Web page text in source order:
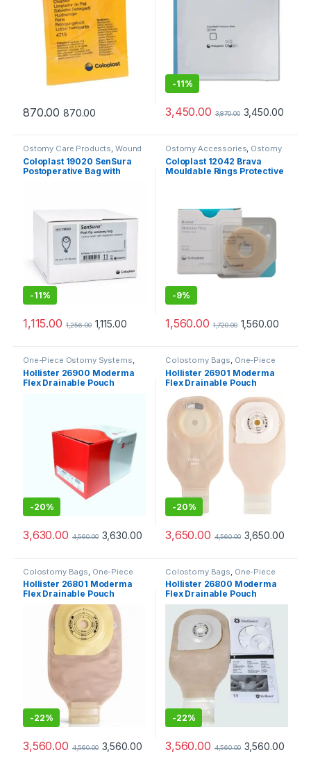
870.00 870.00
-11%
3,450.00 3,870.00 3,450.00
Ostomy Care Products, Wound
Care Products
Coloplast 19020 SenSura
Postoperative Bag with
-11%
1,115.00 1,256.00 1,115.00
Ostomy Accessories, Ostomy
Care Products
Coloplast 12042 Brava
Mouldable Rings Protective
-9%
1,560.00 1,720.00 1,560.00
One-Piece Ostomy Systems,
Ostomy Care Products
Hollister 26900 Moderma
Flex Drainable Pouch
-20%
3,630.00 4,560.00 3,630.00
Colostomy Bags, One-Piece
Ostomy Systems, Ostomy Care
Products
Hollister 26901 Moderma
Flex Drainable Pouch
Roll SoftFlex Convex (Pack
of 10pcs)
-20%
3,650.00 4,560.00 3,650.00
Colostomy Bags One-Piece
Ostomy Systems, Ostomy Care
Products
Hollister 26801 Moderma
Flex Drainable Pouch
Opaque Maxi Lock n Roll
SoftFlex Convex
-22%
3,560.00 4,560.00 3,560.00
Colostomy Bags One-Piece
Ostomy Systems ,Ostomy Care
Products
Hollister 26800 Moderma
Flex Drainable Pouch
Opaque Maxi Lock n Roll
SoftFlex Convex
-22%
3,560.00 4,560.00 3,560.00